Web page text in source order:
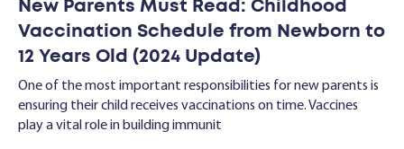
New Parents Must Read: Childhood
Vaccination Schedule from Newborn to
12 Years Old (2024 Update)
One of the most important responsibilities for new parents is
ensuring their child receives vaccinations on time. Vaccines
play a vital role in building immunit